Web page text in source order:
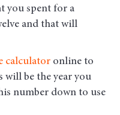
you spent for a
and that will
calculator online to
will be the year you
number down to use